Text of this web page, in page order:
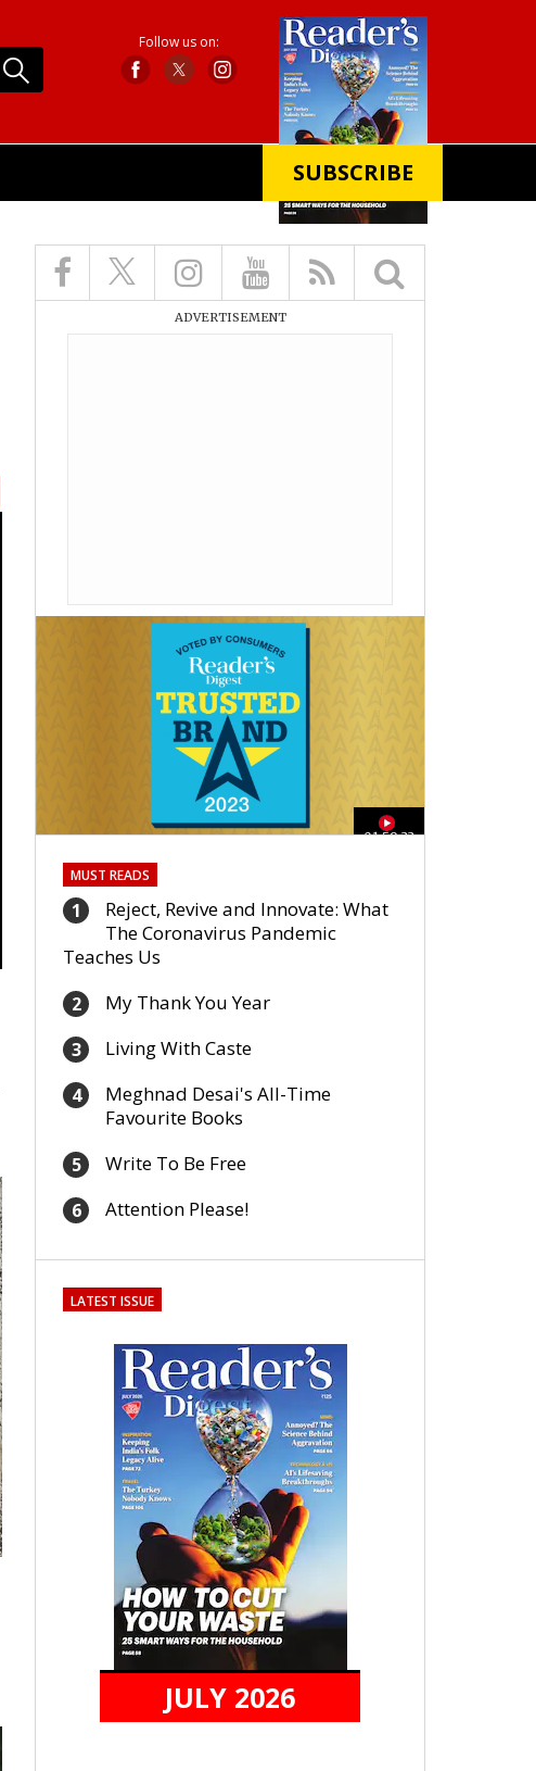
Follow us on:
SUBSCRIBE
ADVERTISEMENT
01:59:33
MUST READS
1
Reject, Revive and Innovate: What
The Coronavirus Pandemic
Teaches Us
2 My Thank You Year
3 Living With Caste
4
Meghnad Desai's All-Time
Favourite Books
5 Write To Be Free
6 Attention Please!
LATEST ISSUE
JULY 2026